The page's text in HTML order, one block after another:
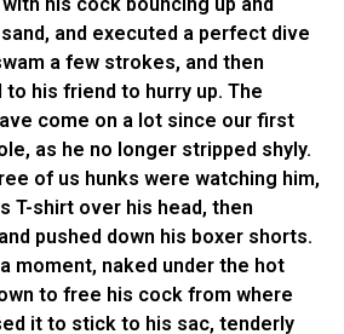
and executed a perfect dive
a few strokes, and then
to his friend to hurry up. The
come on a lot since our first
as he no longer stripped shyly.
of us hunks were watching him,
T-shirt over his head, then
pushed down his boxer shorts.
moment, naked under the hot
to free his cock from where
it to stick to his sac, tenderly